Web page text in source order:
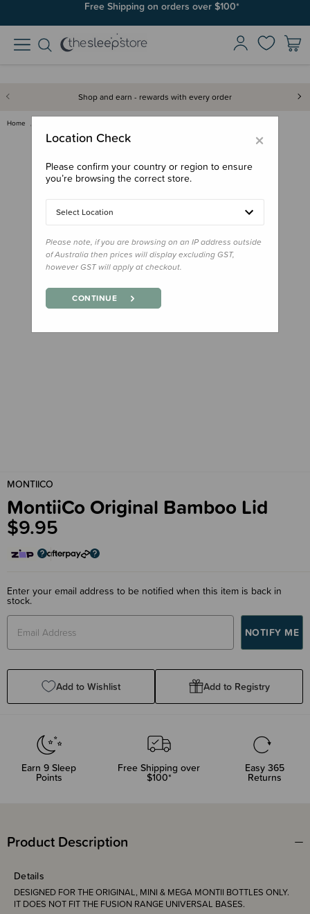
Free Shipping on orders over $100*
Shop and earn - rewards with every order
Home
MONTIICO
MontiiCo Original Bamboo Lid
$9.95
Enter your email address to be notified when this item is back in
stock.
Add to Wishlist Add to Registry
Earn 9 Sleep
Points
Free Shipping over
$100*
Easy 365
Returns
Product Description
Details
DESIGNED FOR THE ORIGINAL, MINI & MEGA MONTII BOTTLES ONLY.
IT DOES NOT FIT THE FUSION RANGE UNIVERSAL BASES.
×
Location Check
Please confirm your country or region to ensure
you’re browsing the correct store.
Select Location
Please note, if you are browsing on an IP address outside
of Australia then prices will display excluding GST,
however GST will apply at checkout.
CONTINUE